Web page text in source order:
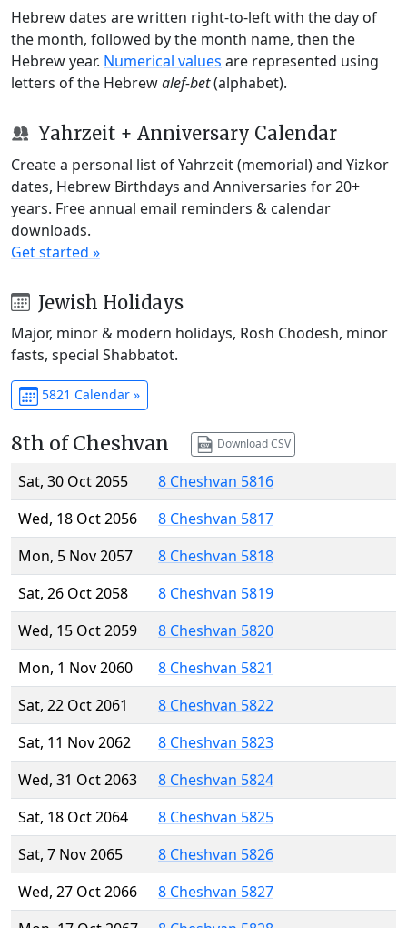
Hebrew dates are written right-to-left with the day of
the month, followed by the month name, then the
Hebrew year. Numerical values are represented using
letters of the Hebrewalef-bet(alphabet).
Yahrzeit + Anniversary Calendar
Create a personal list of Yahrzeit (memorial) and Yizkor
dates, Hebrew Birthdays and Anniversaries for 20+
years. Free annual email reminders & calendar
downloads.
Get started »
Jewish Holidays
Major, minor & modern holidays, Rosh Chodesh, minor
fasts, special Shabbatot.
5821 Calendar »
8th of Cheshvan Download CSV
Sat, 30 Oct 2055
8 Cheshvan 5816
Wed, 18 Oct 2056
8 Cheshvan 5817
Mon, 5 Nov 2057
8 Cheshvan 5818
Sat, 26 Oct 2058
8 Cheshvan 5819
Wed, 15 Oct 2059
8 Cheshvan 5820
Mon, 1 Nov 2060
8 Cheshvan 5821
Sat, 22 Oct 2061
8 Cheshvan 5822
Sat, 11 Nov 2062
8 Cheshvan 5823
Wed, 31 Oct 2063
8 Cheshvan 5824
Sat, 18 Oct 2064
8 Cheshvan 5825
Sat, 7 Nov 2065
8 Cheshvan 5826
Wed, 27 Oct 2066
8 Cheshvan 5827